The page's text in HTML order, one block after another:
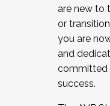
JOIN A
the Fall 2025
cohort and/or
Facilitator
December 5,
are new to
or
you are
and
committed
success.